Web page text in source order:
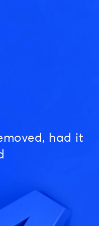
had it